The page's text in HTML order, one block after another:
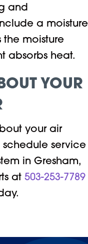
and
a moisture
moisture
absorbs heat.
YOUR
your air
service
in Gresham,
at 503-253-7789